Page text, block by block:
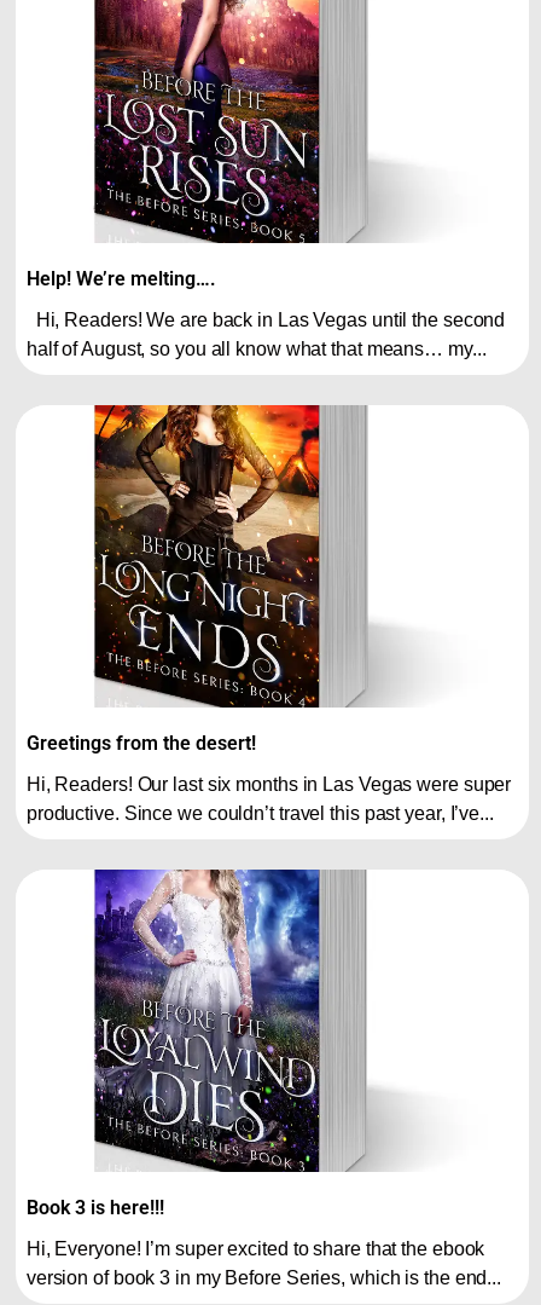
Help! We’re melting….
Hi, Readers! We are back in Las Vegas until the second
half of August, so you all know what that means… my...
Greetings from the desert!
Hi, Readers! Our last six months in Las Vegas were super
productive. Since we couldn’t travel this past year, I’ve...
Book 3 is here!!!
Hi, Everyone! I’m super excited to share that the ebook
version of book 3 in my Before Series, which is the end...